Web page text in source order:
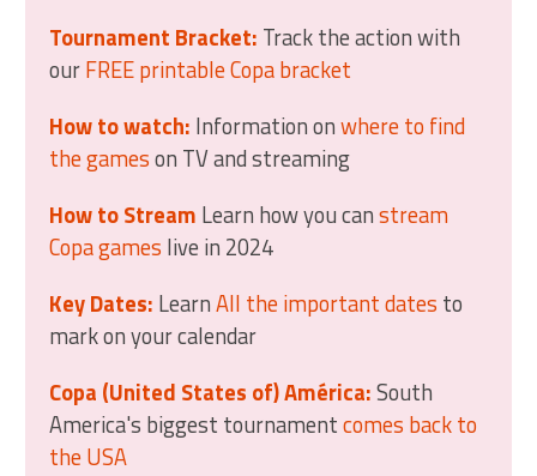
Tournament Bracket: Track the action with
ourFREE printable Copa bracket
How to watch: Information onwhere to find
the gameson TV and streaming
How to Stream Learn how you canstream
Copa games live in 2024
Key Dates: LearnAll the important dates to
mark on your calendar
Copa (United States of) América:South
America's biggest tournamentcomes back to
the USA